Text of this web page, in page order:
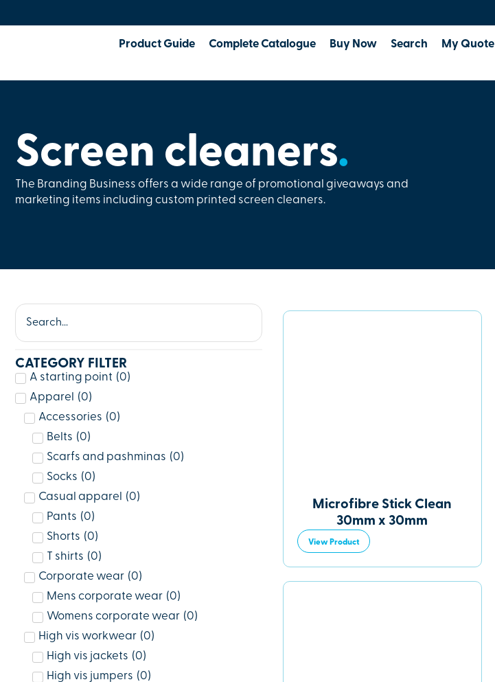
Product Guide Complete Catalogue Buy Now Search My Quote
Screen cleaners.
The Branding Business offers a wide range of promotional giveaways and
marketing items including custom printed screen cleaners.
CATEGORY FILTER
A starting point (0)
Apparel
(0)
Accessories (0)
Belts (0)
Scarfs and pashminas (0)
Socks (0)
Casual apparel
(0)
Pants (0)
Shorts (0)
T shirts (0)
Corporate wear (0)
Mens corporate wear (0)
Womens corporate wear (0)
High vis workwear (0)
High vis jackets (0)
High vis jumpers (0)
Microfibre Stick Clean
30mm x 30mm
View Product